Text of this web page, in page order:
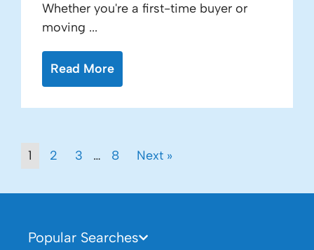
Whether you're a first-time buyer or
moving ...
Read More
1 2 3 … 8 Next »
Popular Searches